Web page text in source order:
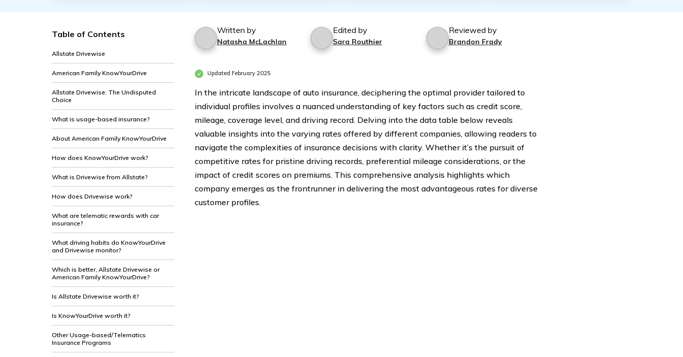
Table of Contents
Allstate Drivewise
American Family KnowYourDrive
Allstate Drivewise: The Undisputed
Choice
What is usage-based insurance?
About American Family KnowYourDrive
How does KnowYourDrive work?
What is Drivewise from Allstate?
How does Drivewise work?
What are telematic rewards with car
insurance?
What driving habits do KnowYourDrive
and Drivewise monitor?
Which is better, Allstate Drivewise or
American Family KnowYourDrive?
Is Allstate Drivewise worth it?
Is KnowYourDrive worth it?
Other Usage-based/Telematics
Insurance Programs
Written by
Natasha McLachlan
Edited by
Sara Routhier
Reviewed by
Brandon Frady
Updated February 2025
In the intricate landscape of auto insurance, deciphering the optimal provider tailored to
individual profiles involves a nuanced understanding of key factors such as credit score,
mileage, coverage level, and driving record. Delving into the data table below reveals
valuable insights into the varying rates offered by different companies, allowing readers to
navigate the complexities of insurance decisions with clarity. Whether it’s the pursuit of
competitive rates for pristine driving records, preferential mileage considerations, or the
impact of credit scores on premiums. This comprehensive analysis highlights which
company emerges as the frontrunner in delivering the most advantageous rates for diverse
customer profiles.